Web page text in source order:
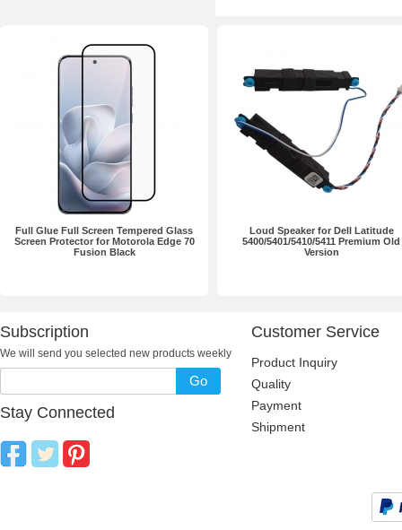
Full Glue Full Screen Tempered Glass
Screen Protector for Motorola Edge 70
Fusion Black
Loud Speaker for Dell Latitude
5400/5401/5410/5411 Premium Old
Version
Subscription
We will send you selected new products weekly
Go
Stay Connected
Customer Service
Product Inquiry
Quality
Payment
Shipment